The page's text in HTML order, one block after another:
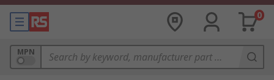
0
MPN